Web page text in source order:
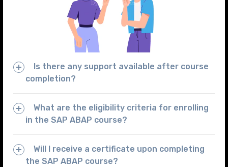
Is there any support available after course
completion?
What are the eligibility criteria for enrolling
in the SAP ABAP course?
Will I receive a certificate upon completing
the SAP ABAP course?